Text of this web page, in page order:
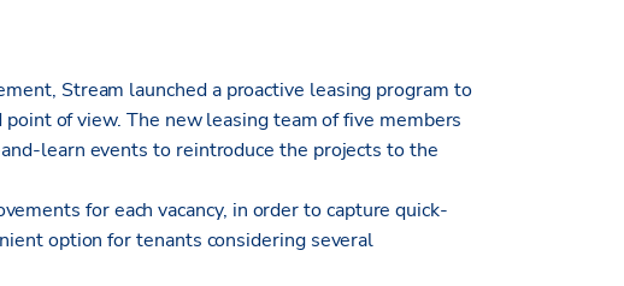
Stream launched a proactive leasing program to
of view. The new leasing team of five members
learn events to reintroduce the projects to the
for each vacancy, in order to capture quick-
option for tenants considering several